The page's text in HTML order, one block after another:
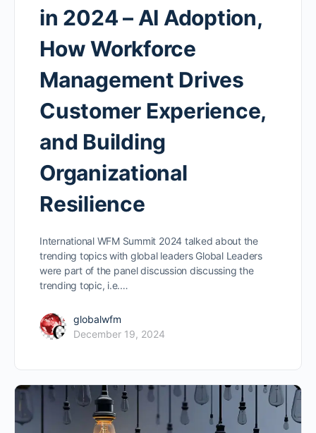
in 2024 – AI Adoption,
How Workforce
Management Drives
Customer Experience,
and Building
Organizational
Resilience
International WFM Summit 2024 talked about the
trending topics with global leaders Global Leaders
were part of the panel discussion discussing the
trending topic, i.e.…
globalwfm
December 19, 2024